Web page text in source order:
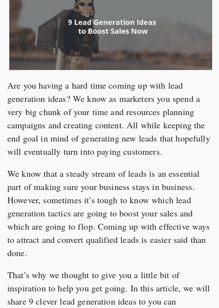
Are you having a hard time coming up with lead
generation ideas? We know as marketers you spend a
very big chunk of your time and resources planning
campaigns and creating content. All while keeping the
end goal in mind of generating new leads that hopefully
will eventually turn into paying customers.
We know that a steady stream of leads is an essential
part of making sure your business stays in business.
However, sometimes it’s tough to know which lead
generation tactics are going to boost your sales and
which are going to flop. Coming up with effective ways
to attract and convert qualified leads is easier said than
done.
That’s why we thought to give you a little bit of
inspiration to help you get going. In this article, we will
share 9 clever lead generation ideas to you can